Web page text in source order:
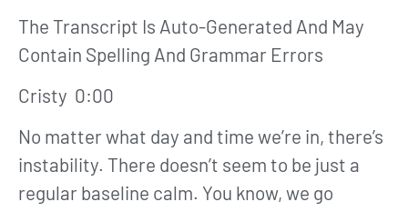
The Transcript Is Auto-Generated And May
Contain Spelling And Grammar Errors
Cristy 0:00
No matter what day and time we’re in, there’s
instability. There doesn’t seem to be just a
regular baseline calm. You know, we go